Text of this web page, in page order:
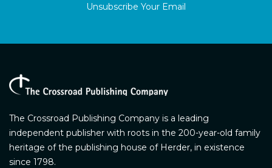
Unsubscribe Your Email
The Crossroad Publishing Company is a leading
independent publisher with roots in the 200-year-old family
heritage of the publishing house of Herder, in existence
since 1798.